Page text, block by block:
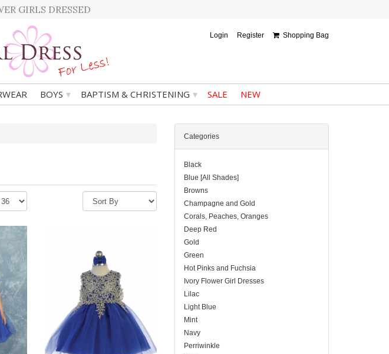
GIRLS DRESSED
Login Register Shopping Bag
BOYS ▾ BAPTISM & CHRISTENING ▾ SALE NEW
Categories
Black
Blue [All Shades]
Browns
Champagne and Gold
Corals, Peaches, Oranges
Deep Red
Gold
Green
Hot Pinks and Fuchsia
Ivory Flower Girl Dresses
Lilac
Light Blue
Mint
Navy
Perriwinkle